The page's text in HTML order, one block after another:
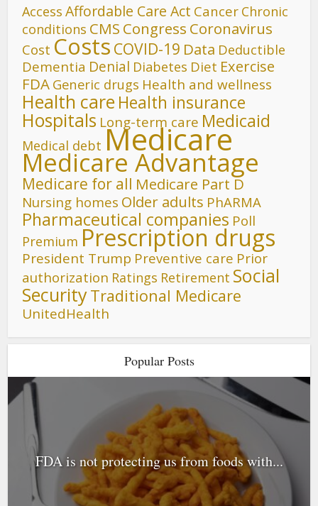
Access Affordable Care Act Cancer Chronic
conditions CMS Congress Coronavirus
Cost Costs COVID-19 Data Deductible
Dementia Denial Diabetes Diet Exercise
FDA Generic drugs Health and wellness
Health care Health insurance
Hospitals Long-term care Medicaid
Medical debt Medicare
Medicare Advantage
Medicare for all Medicare Part D
Nursing homes Older adults PhARMA
Pharmaceutical companies Poll
Premium Prescription drugs
President Trump Preventive care Prior
authorization Ratings Retirement Social
SecurityTraditional Medicare
UnitedHealth
Popular Posts
FDA is not protecting us from foods with...